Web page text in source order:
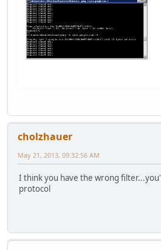
cholzhauer
May 21, 2013, 09:32:56 AM
I think you have the wrong
protocol